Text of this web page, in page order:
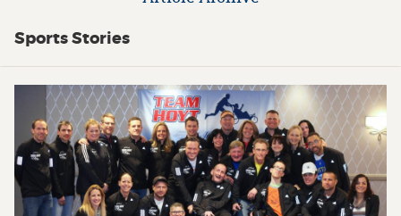
Sports Stories